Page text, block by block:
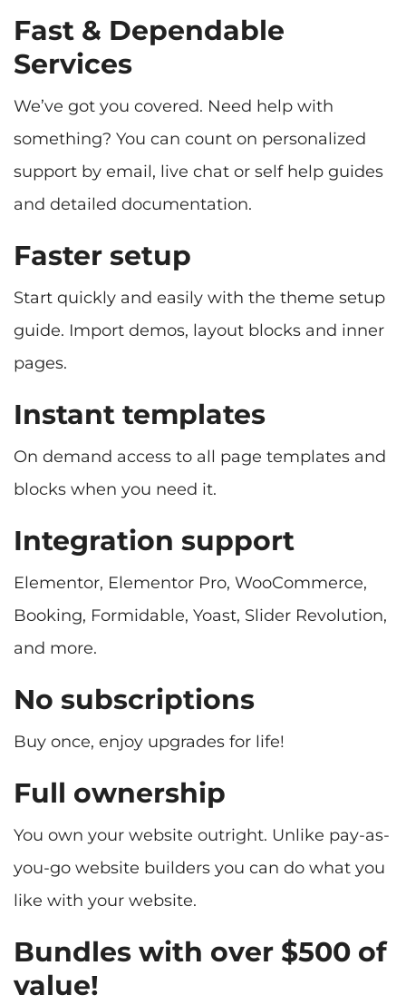
Fast & Dependable
Services
We’ve got you covered. Need help with
something? You can count on personalized
support by email, live chat or self help guides
and detailed documentation.
Faster setup
Start quickly and easily with the theme setup
guide. Import demos, layout blocks and inner
Instant templates
On demand access to all page templates and
blocks when you need it.
Integration support
Elementor, Elementor Pro, WooCommerce,
Booking, Formidable, Yoast, Slider Revolution,
No subscriptions
Buy once, enjoy upgrades for life!
Full ownership
You own your website outright. Unlike pay-as-
you-go website builders you can do what you
like with your website.
Bundles with over $500 of
value!